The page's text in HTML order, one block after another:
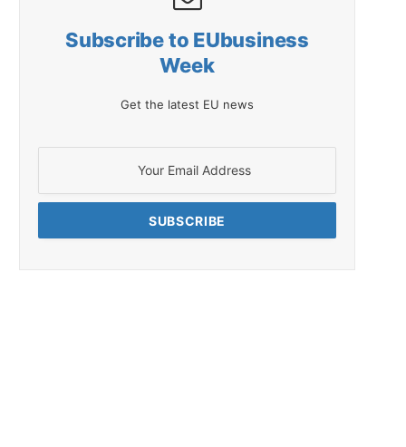
Subscribe to EUbusiness
Week
Get the latest EU news